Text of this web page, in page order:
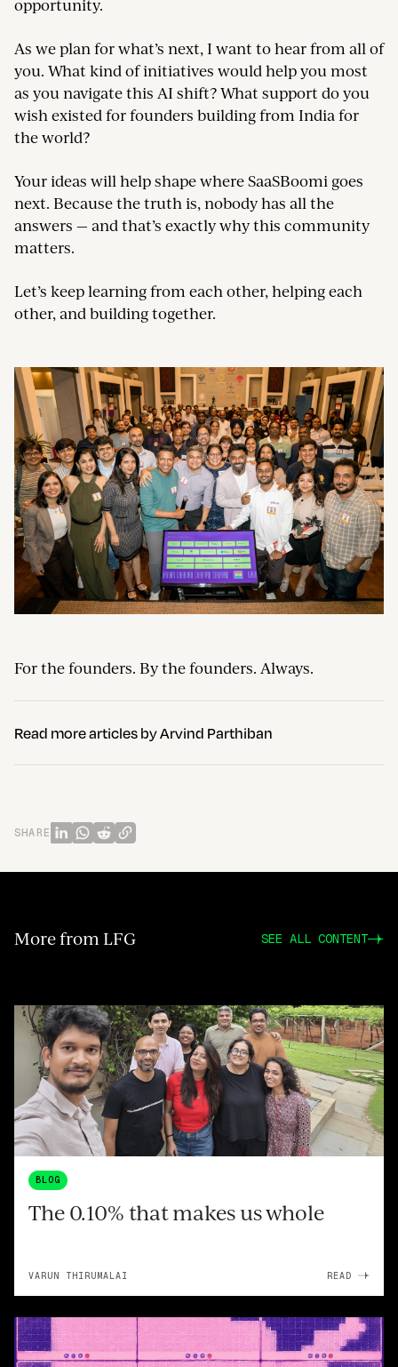
opportunity.
As we plan for what’s next, I want to hear from all of
you. What kind of initiatives would help you most
as you navigate this AI shift? What support do you
wish existed for founders building from India for
the world?
Your ideas will help shape where SaaSBoomi goes
next. Because the truth is, nobody has all the
answers — and that’s exactly why this community
matters.
Let’s keep learning from each other, helping each
other, and building together.
For the founders. By the founders. Always.
Read more articles byArvind Parthiban
SHARE
More from LFG SEE ALL CONTENT
BLOG
The 0.10% that makes us whole
VARUN THIRUMALAI READ